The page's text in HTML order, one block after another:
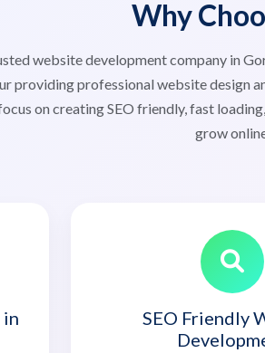
Why
website development company in
providing professional website design
on creating SEO friendly, fast
grow
in
SEO Friendly